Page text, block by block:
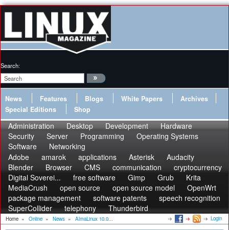
Search:
News Features Blogs White Papers
Archives
Special Editions
Shop
Administration Desktop Development
Hardware
Security
Server Programming
Operating Systems
Software
Networking
Adobe
amarok applications Asterisk
Audacity
Blender
Browser CMS communication
cryptocurrency
Digital Soverei...
free software Gimp Grub
Krita
MediaCrush
open source open source model
OpenWrt
package management
software patents
speech recognition
SuperCollider
telephony Thunderbird
Home » Online » News » AlmaLinux 10.0... Login